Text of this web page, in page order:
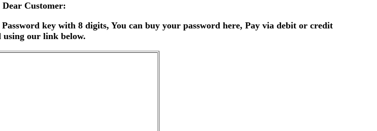
Dear Customer:
key with 8 digits, You can buy your password here, Pay via debit or credit
using our link below.